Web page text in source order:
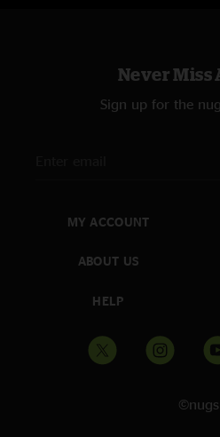
Never Miss
Sign up for the
MY ACCOUNT
ABOUT US
HELP
©nugs